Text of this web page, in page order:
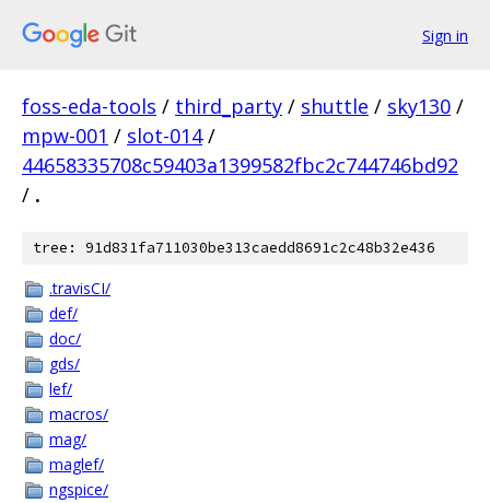
Sign in
foss-eda-tools / third_party / shuttle / sky130 /
mpw-001 / slot-014 /
44658335708c59403a1399582fbc2c744746bd92
/ .
tree: 91d831fa711030be313caedd8691c2c48b32e436
.travisCI/
def/
doc/
gds/
lef/
macros/
mag/
maglef/
ngspice/